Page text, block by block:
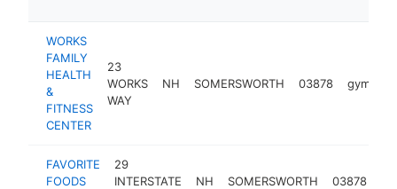
WORKS
FAMILY
HEALTH
&
FITNESS
CENTER
23
WORKS
WAY
NH SOMERSWORTH 03878 gym
FAVORITE
FOODS
29
INTERSTATE
NH SOMERSWORTH 03878